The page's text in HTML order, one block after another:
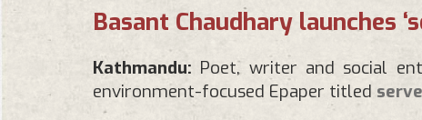
Basant Chaudhary launches
Kathmandu: Poet, writer and social
environment-focused Epaper titled